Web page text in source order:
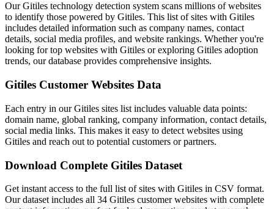
Our Gitiles technology detection system scans millions of websites
to identify those powered by Gitiles. This list of sites with Gitiles
includes detailed information such as company names, contact
details, social media profiles, and website rankings. Whether you're
looking for top websites with Gitiles or exploring Gitiles adoption
trends, our database provides comprehensive insights.
Gitiles Customer Websites Data
Each entry in our Gitiles sites list includes valuable data points:
domain name, global ranking, company information, contact details,
social media links. This makes it easy to detect websites using
Gitiles and reach out to potential customers or partners.
Download Complete Gitiles Dataset
Get instant access to the full list of sites with Gitiles in CSV format.
Our dataset includes all 34 Gitiles customer websites with complete